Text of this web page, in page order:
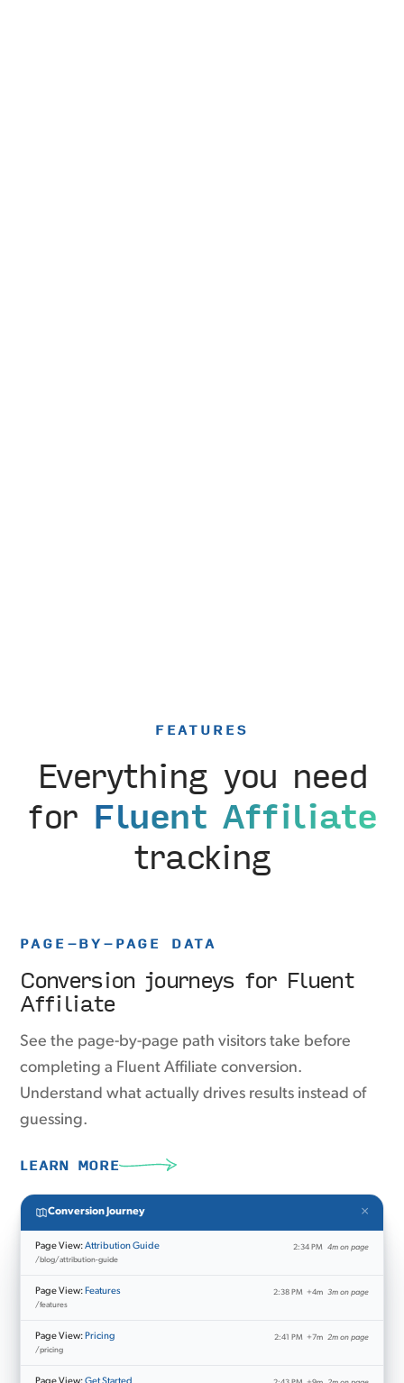
FEATURES
Everything you need
for Fluent Affiliate
tracking
PAGE-BY-PAGE DATA
Conversion journeys for Fluent
Affiliate
See the page-by-page path visitors take before
completing a Fluent Affiliate conversion.
Understand what actually drives results instead of
guessing.
LEARN MORE
Conversion Journey ×
Page View:Attribution Guide
/blog/attribution-guide
2:34 PM 4m on page
Page View: Features
/features
2:38 PM +4m 3m on page
Page View: Pricing
/pricing
2:41 PM +7m 2m on page